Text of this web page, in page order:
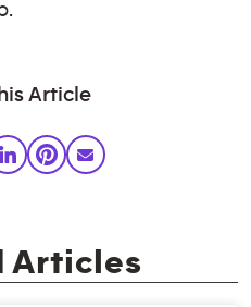
Article
Articles